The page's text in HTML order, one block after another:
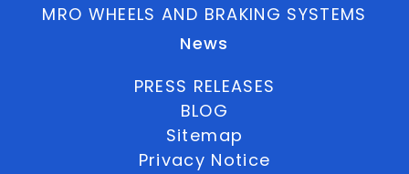
MRO WHEELS AND BRAKING SYSTEMS
News
PRESS RELEASES
BLOG
Sitemap
Privacy Notice